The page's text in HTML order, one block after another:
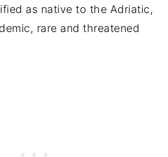
as native to the Adriatic,
rare and threatened